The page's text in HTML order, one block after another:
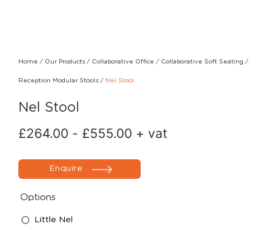
Home / Our Products / Collaborative Office / Collaborative Soft Seating /
Reception Modular Stools / Nel Stool
Nel Stool
£264.00 - £555.00 + vat
Enquire
Options
Little Nel